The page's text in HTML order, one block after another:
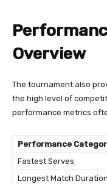
Overview
The tournament also
the high level of
performance metrics
Performance
Fastest Serves
Longest Match Duration